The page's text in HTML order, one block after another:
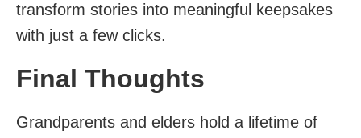
transform stories into meaningful keepsakes
with just a few clicks.
Final Thoughts
Grandparents and elders hold a lifetime of